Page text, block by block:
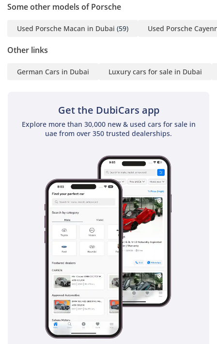
get the experience they
selling their cars with;
Over 700 Quality
Quick & Easy Direct
Selling Options
Transactions
Over 3,000 5 Reviews
GTA Cars, Driven By
-----------------------------------
Facebook: GTA Cars
Some other models of Porsche
Used Porsche Macan in Dubai (59) Used Porsche
Other links
German Cars in Dubai Luxury cars for sale in Dubai
Get the DubiCars app
Explore more than 30,000 new & used cars for sale in
uae from over 350 trusted dealerships.
practical benefits of a low-mileage, GCC-spec family SUV, this
resale security in its class and is ready to tackle the local